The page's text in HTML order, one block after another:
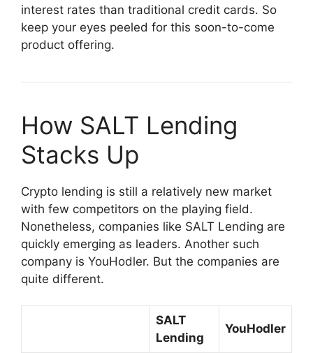
interest rates than traditional credit cards. So
keep your eyes peeled for this soon-to-come
product offering.
How SALT Lending
Stacks Up
Crypto lending is still a relatively new market
with few competitors on the playing field.
Nonetheless, companies like SALT Lending are
quickly emerging as leaders. Another such
company is YouHodler. But the companies are
quite different.
SALT
Lending
YouHodler